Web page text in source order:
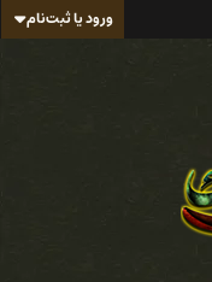
ورود یا ثبت‌نام